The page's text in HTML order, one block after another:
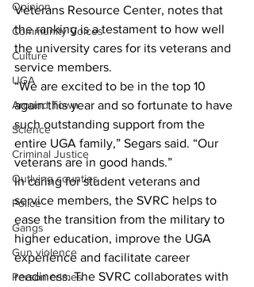
Opinion
Community Voices
Culture
UGA
Around Town
Science
Criminal Justice
Outlying counties
Police
Gangs
Gun violence
Person crimes
Veterans Resource Center, notes that
the ranking is a testament to how well
the university cares for its veterans and
service members.
“We are excited to be in the top 10
again this year and so fortunate to have
such outstanding support from the
entire UGA family,” Segars said. “Our
veterans are in good hands.”
In caring for student veterans and
service members, the SVRC helps to
ease the transition from the military to
higher education, improve the UGA
experience and facilitate career
readiness. The SVRC collaborates with